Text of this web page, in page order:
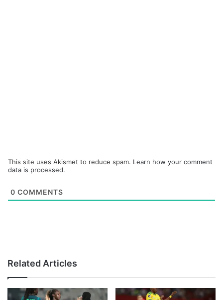
This site uses Akismet to reduce spam. Learn how your comment
data is processed.
0 COMMENTS
Related Articles